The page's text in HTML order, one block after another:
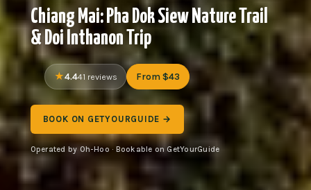
Chiang Mai: Pha Dok Siew Nature Trail
& Doi Inthanon Trip
4.441 reviews From $43
BOOK ON GETYOURGUIDE →
Operated by Oh-Hoo · Bookable on GetYourGuide